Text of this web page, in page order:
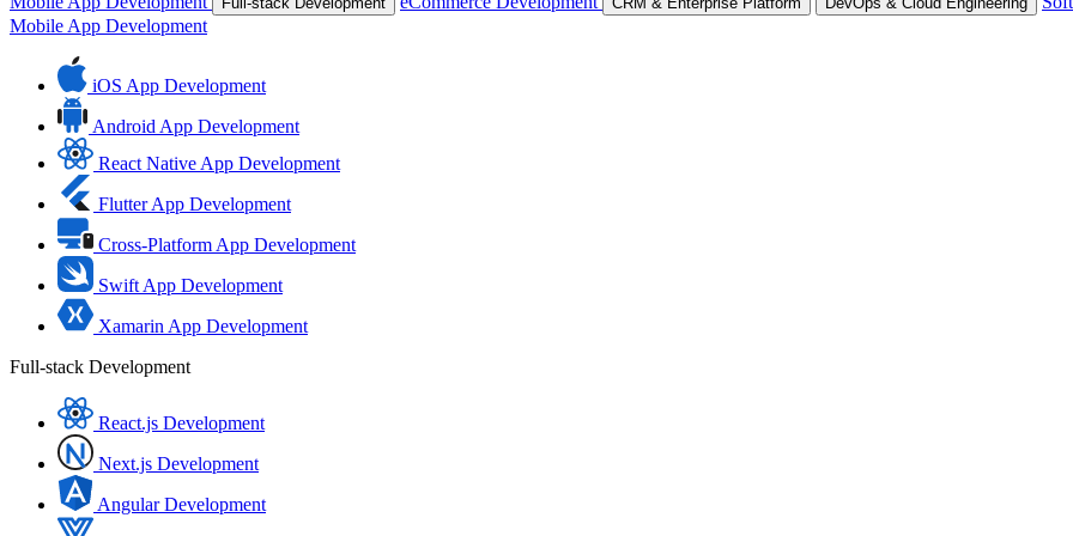
Mobile App Development
iOS App Development
Android App Development
React Native App Development
Flutter App Development
Cross-Platform App Development
Swift App Development
Xamarin App Development
Full-stack Development
React.js Development
Next.js Development
Angular Development